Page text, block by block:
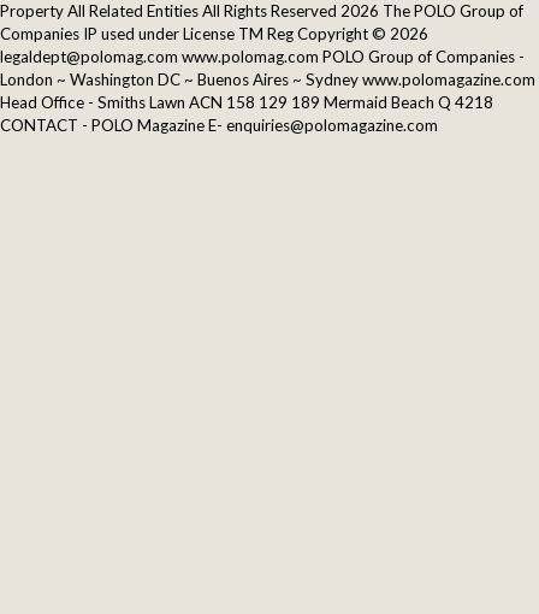
Property All Related Entities All Rights Reserved 2026 The POLO Group of
Companies IP used under License TM Reg Copyright © 2026
legaldept@polomag.com www.polomag.com POLO Group of Companies -
London ~ Washington DC ~ Buenos Aires ~ Sydney www.polomagazine.com
Head Office - Smiths Lawn ACN 158 129 189 Mermaid Beach Q 4218
CONTACT - POLO Magazine E- enquiries@polomagazine.com